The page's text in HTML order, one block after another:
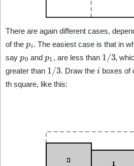
There are again different cases,
of the
. The easiest case is that in
say
and , are less than 1 3,
greater than 1 3. Draw the i boxes of
th square, like this: